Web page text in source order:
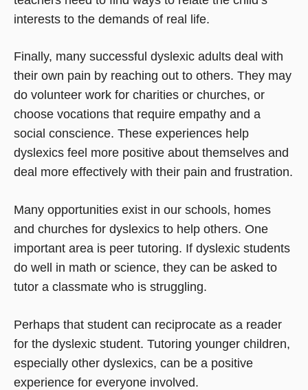
interests to the demands of real life.
Finally, many successful dyslexic adults deal with
their own pain by reaching out to others. They may
do volunteer work for charities or churches, or
choose vocations that require empathy and a
social conscience. These experiences help
dyslexics feel more positive about themselves and
deal more effectively with their pain and frustration.
Many opportunities exist in our schools, homes
and churches for dyslexics to help others. One
important area is peer tutoring. If dyslexic students
do well in math or science, they can be asked to
tutor a classmate who is struggling.
Perhaps that student can reciprocate as a reader
for the dyslexic student. Tutoring younger children,
especially other dyslexics, can be a positive
experience for everyone involved.